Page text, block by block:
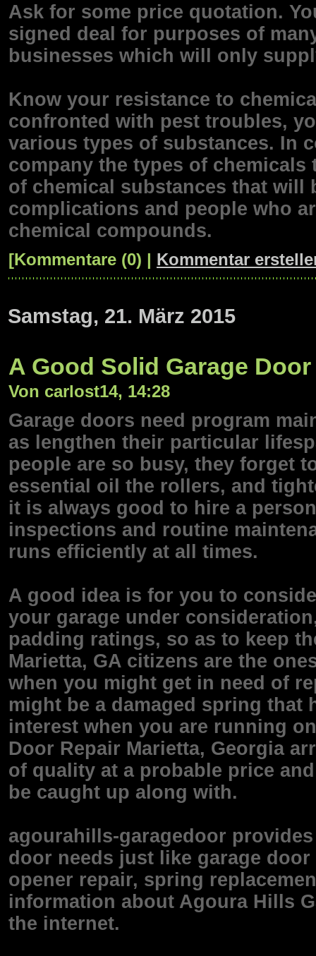
Ask for some price quotation.
signed deal for purposes of
businesses which will only
Know your resistance to
confronted with pest troubles,
various types of substances. In
company the types of
of chemical substances that
complications and people who
chemical compounds.
[Kommentare (0) | Kommentar
Samstag, 21. März 2015
A Good Solid Garage
Von carlost14, 14:28
Garage doors need program
as lengthen their particular
people are so busy, they forget
essential oil the rollers, and
it is always good to hire a
inspections and routine
runs efficiently at all times.
A good idea is for you to
your garage under
padding ratings, so as to keep
Marietta, GA citizens are the
when you might get in need of
might be a damaged spring that
interest when you are running
Door Repair Marietta, Georgia
of quality at a probable price
be caught up along with.
agourahills-garagedoor
door needs just like garage
opener repair, spring
information about Agoura Hills
the internet.